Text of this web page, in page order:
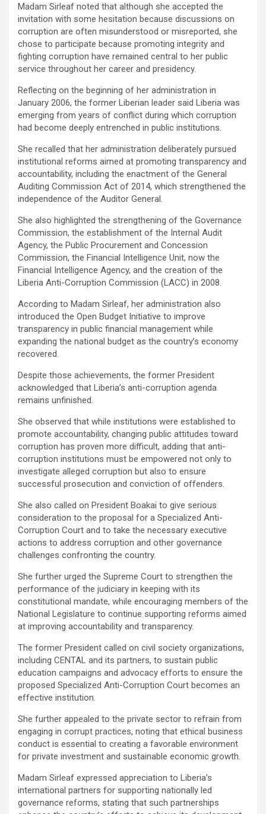
‎Madam Sirleaf noted that although she accepted the
invitation with some hesitation because discussions on
corruption are often misunderstood or misreported, she
chose to participate because promoting integrity and
fighting corruption have remained central to her public
service throughout her career and presidency.
Reflecting on the beginning of her administration in
January 2006, the former Liberian leader said Liberia was
emerging from years of conflict during which corruption
had become deeply entrenched in public institutions.
‎She recalled that her administration deliberately pursued
institutional reforms aimed at promoting transparency and
accountability, including the enactment of the General
Auditing Commission Act of 2014, which strengthened the
independence of the Auditor General.
‎She also highlighted the strengthening of the Governance
Commission, the establishment of the Internal Audit
Agency, the Public Procurement and Concession
Commission, the Financial Intelligence Unit, now the
Financial Intelligence Agency, and the creation of the
Liberia Anti-Corruption Commission (LACC) in 2008.
According to Madam Sirleaf, her administration also
introduced the Open Budget Initiative to improve
transparency in public financial management while
expanding the national budget as the country’s economy
recovered.
‎Despite those achievements, the former President
acknowledged that Liberia’s anti-corruption agenda
remains unfinished.
‎She observed that while institutions were established to
promote accountability, changing public attitudes toward
corruption has proven more difficult, adding that anti-
corruption institutions must be empowered not only to
investigate alleged corruption but also to ensure
successful prosecution and conviction of offenders.
She also called on President Boakai to give serious
consideration to the proposal for a Specialized Anti-
Corruption Court and to take the necessary executive
actions to address corruption and other governance
challenges confronting the country.
‎She further urged the Supreme Court to strengthen the
performance of the judiciary in keeping with its
constitutional mandate, while encouraging members of the
National Legislature to continue supporting reforms aimed
at improving accountability and transparency.
The former President called on civil society organizations,
including CENTAL and its partners, to sustain public
education campaigns and advocacy efforts to ensure the
proposed Specialized Anti-Corruption Court becomes an
effective institution.
‎She further appealed to the private sector to refrain from
engaging in corrupt practices, noting that ethical business
conduct is essential to creating a favorable environment
for private investment and sustainable economic growth.
‎Madam Sirleaf expressed appreciation to Liberia’s
international partners for supporting nationally led
governance reforms, stating that such partnerships